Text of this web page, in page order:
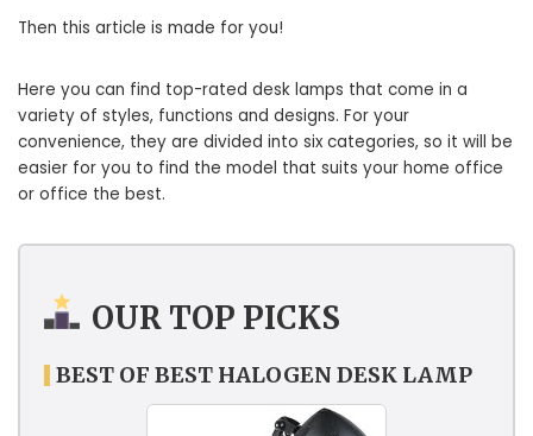
Then this article is made for you!
Here you can find top-rated desk lamps that come in a
variety of styles, functions and designs. For your
convenience, they are divided into six categories, so it will be
easier for you to find the model that suits your home office
or office the best.
OUR TOP PICKS
BEST OF BEST HALOGEN DESK LAMP